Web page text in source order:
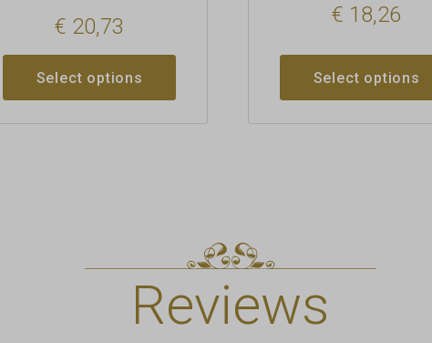
€ 20,73
Select options
€ 18,26
Select options
Reviews